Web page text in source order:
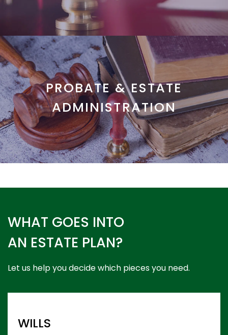
PROBATE & ESTATE
ADMINISTRATION
WHAT GOES INTO
AN ESTATE PLAN?
Let us help you decide which pieces you need.
WILLS